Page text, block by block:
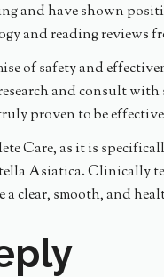
and have shown
and reading reviews
of safety and
and consult
proven to be
Care, as it is
Asiatica. Clinically
clear, smooth, and